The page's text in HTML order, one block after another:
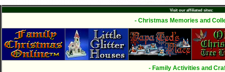
Visit our affiliated sites:
- Christmas Memories and
- Family Activities and